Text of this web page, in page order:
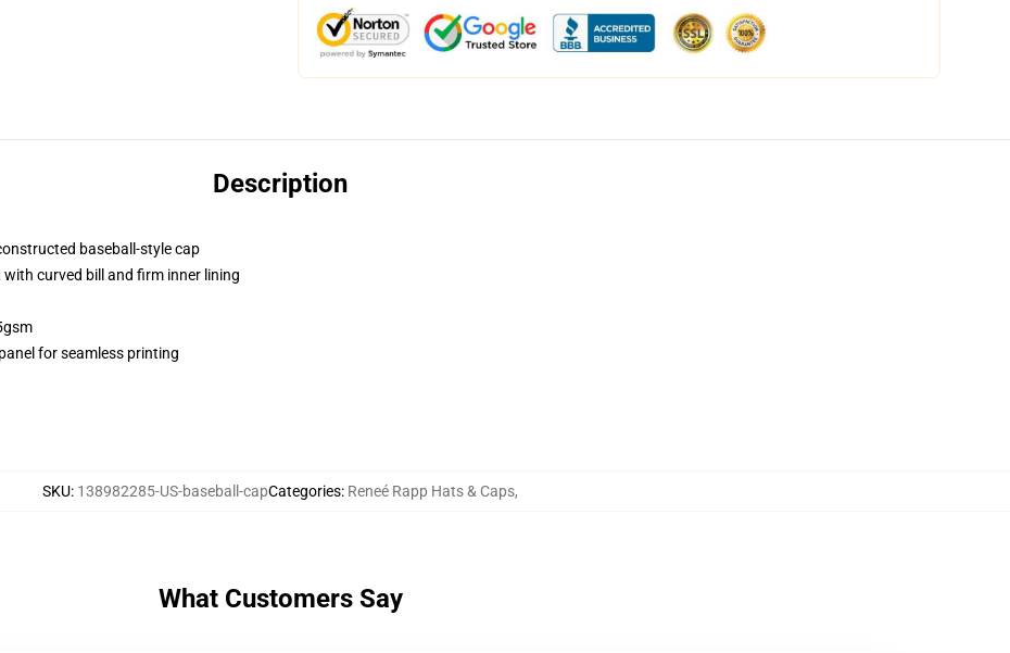
Description
baseball-style cap
curved bill and firm inner lining
for seamless printing
SKU: 138982285-US-baseball-capCategories: Reneé Rapp Hats & Caps,
What Customers Say